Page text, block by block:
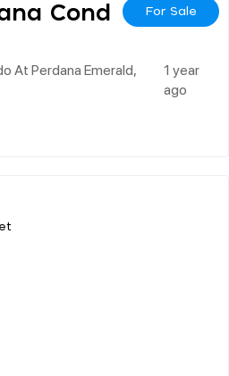
Cond
For Sale
At Perdana Emerald,
1 year
ago